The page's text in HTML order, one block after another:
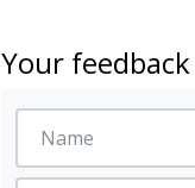
Your